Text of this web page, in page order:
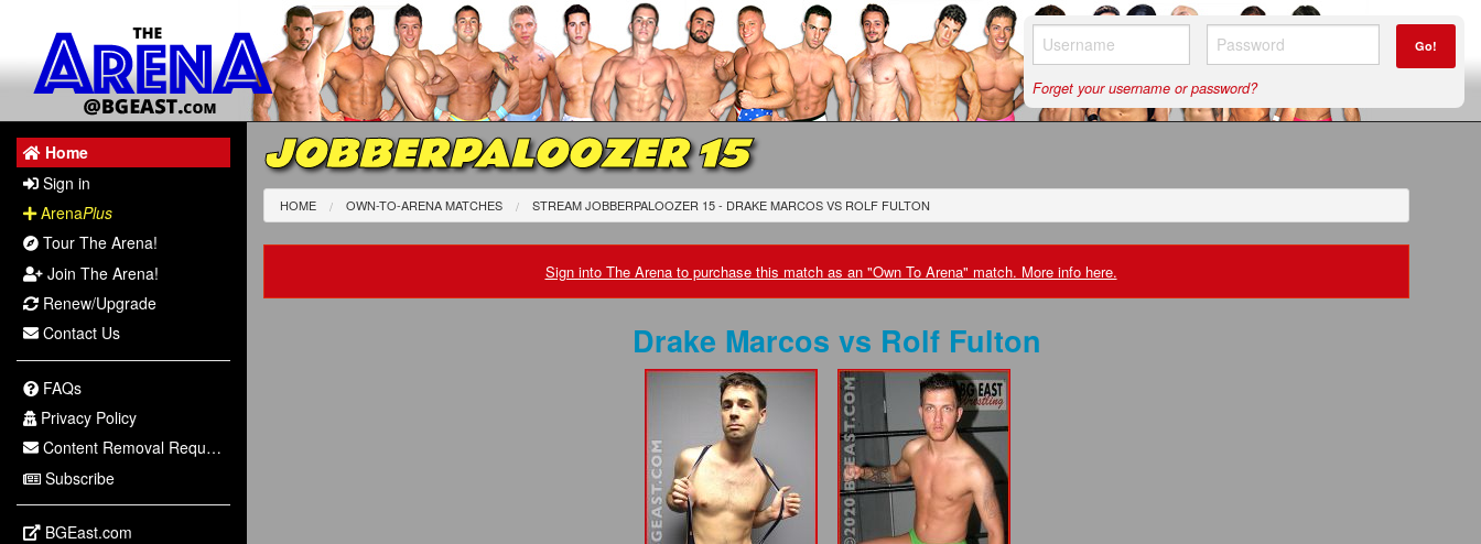
Go!
Forget your username or password?
Home
Sign in
ArenaPlus
Tour The Arena!
Join The Arena!
Renew/Upgrade
Contact Us
FAQs
Privacy Policy
Content Removal Request
Subscribe
BGEast.com
JOBBERPALOOZER 15
HOME OWN-TO-ARENA MATCHES STREAM JOBBERPALOOZER 15 - DRAKE MARCOSVS ROLF FULTON
Sign into The Arena to purchase this match as an "Own To Arena" match. More info here.
Drake Marcos vs Rolf Fulton